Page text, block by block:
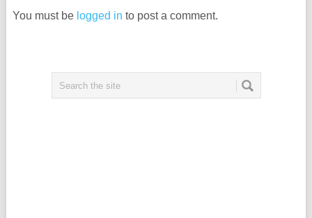
You must be logged in to post a comment.